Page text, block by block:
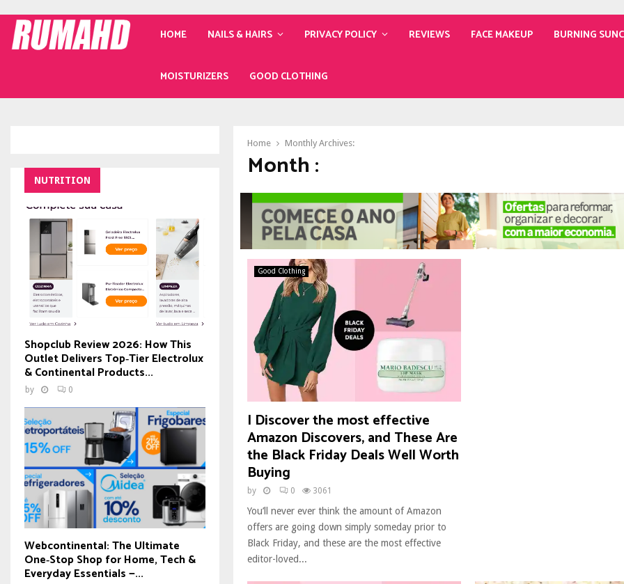
HOME NAILS & HAIRS PRIVACY POLICY REVIEWS FACE MAKEUP BURNING
MOISTURIZERS GOOD CLOTHING
Home Monthly Archives:
Month :
Good Clothing
I Discover the most effective
Amazon Discovers, and These Are
the Black Friday Deals Well Worth
Buying
by 0 3061
You’ll never ever think the amount of Amazon
offers are going down simply someday prior to
Black Friday, and these are the most effective
editor-loved...
NUTRITION
Shopclub Review 2026: How This
Outlet Delivers Top‑Tier Electrolux
& Continental Products...
by 0
Webcontinental: The Ultimate
One‑Stop Shop for Home, Tech &
Everyday Essentials —...